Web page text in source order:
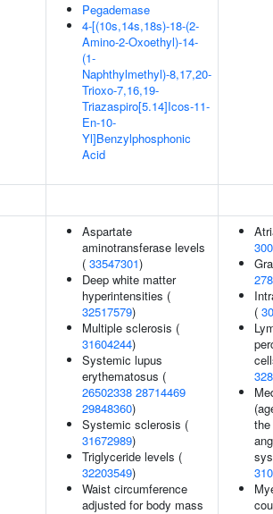
Pegademase
4-[(10s,14s,18s)-18-(2-
Amino-2-Oxoethyl)-14-
(1-
Naphthylmethyl)-8,17,20-
Trioxo-7,16,19-
Triazaspiro[5.14]Icos-11-
En-10-
Yl]Benzylphosphonic
Acid
Aspartate
aminotransferase levels
( 33547301)
Deep white matter
hyperintensities (
32517579)
Multiple sclerosis (
31604244)
Systemic lupus
erythematosus (
26502338 28714469
29848360)
Systemic sclerosis (
31672989)
Triglyceride levels (
32203549)
Waist circumference
adjusted for body mass
(